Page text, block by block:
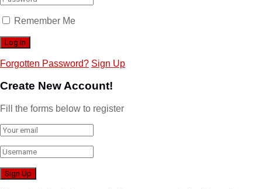
Remember Me
Forgotten Password? Sign Up
Create New Account!
Fill the forms below to register